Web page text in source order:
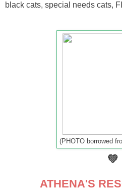
black cats, special needs cats,
(PHOTO borrowed
💚
ATHENA'S